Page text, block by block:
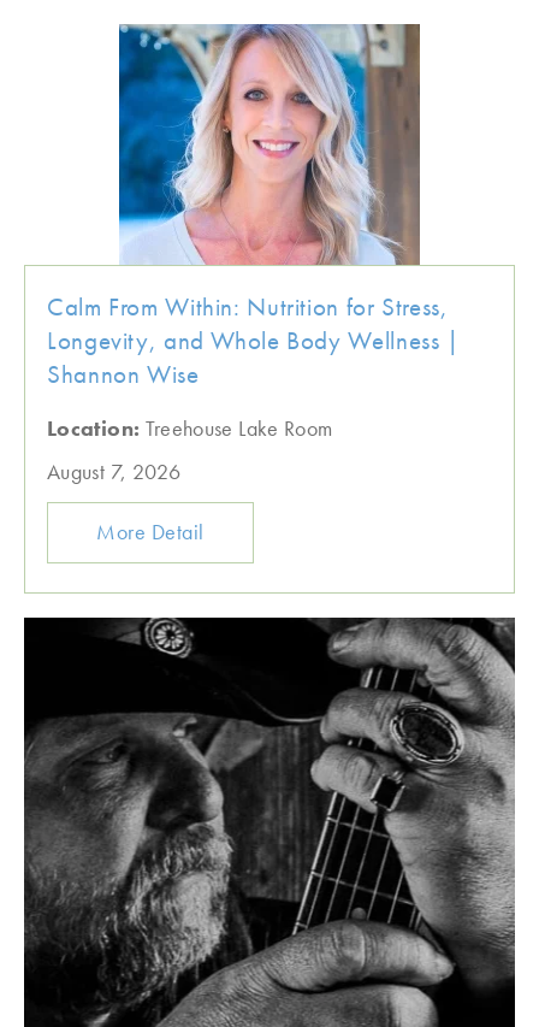
Calm From Within: Nutrition for Stress,
Longevity, and Whole Body Wellness |
Shannon Wise
Location: Treehouse Lake Room
August 7, 2026
More Detail